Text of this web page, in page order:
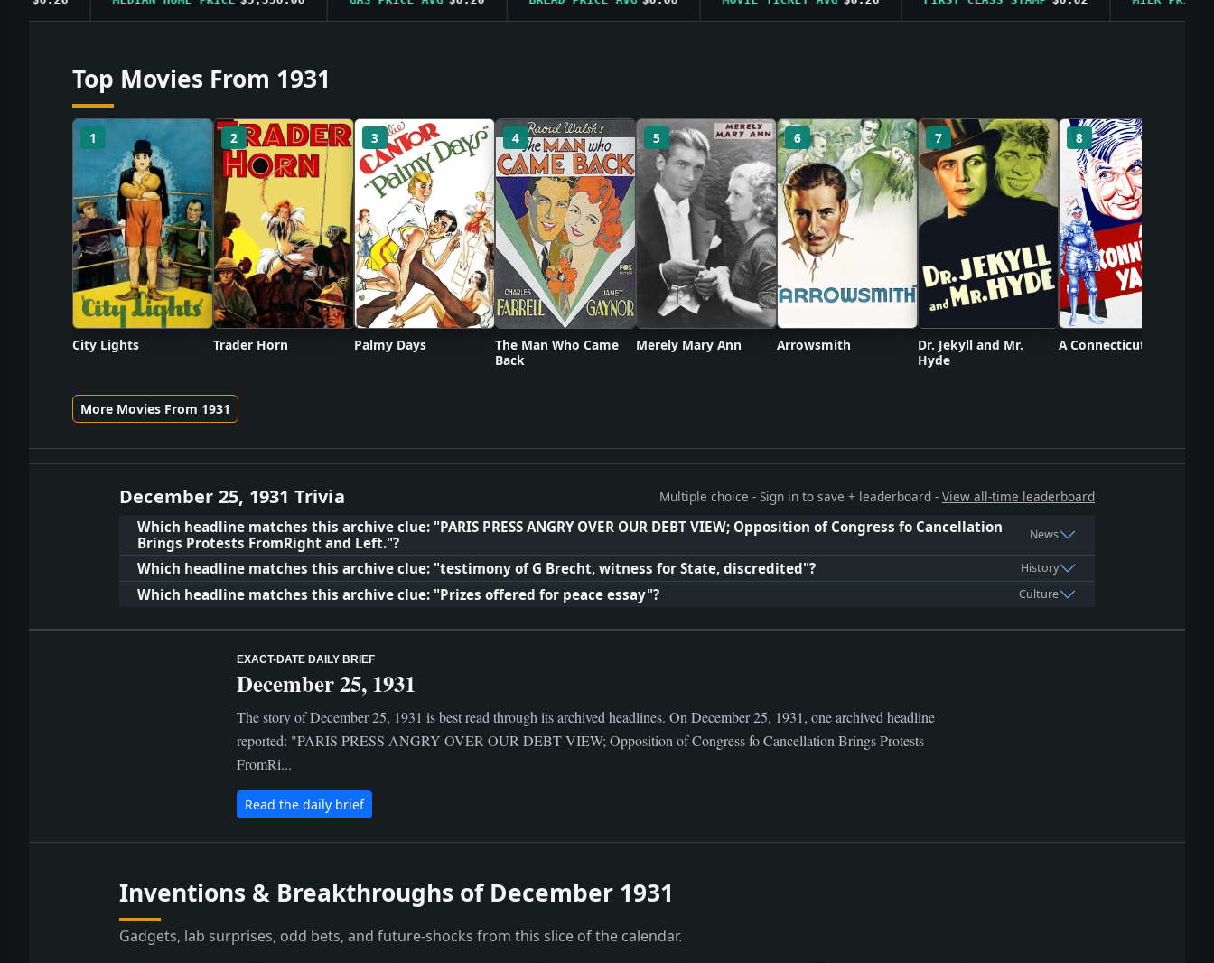
Top Movies From 1931
1
City Lights
2
Trader Horn
3
Palmy Days
4
The Man Who Came
Back
5
Merely Mary Ann
6
Arrowsmith
7
Dr. Jekyll and Mr.
Hyde
8
A Connecticut Yankee
More Movies From 1931
December 25, 1931 Trivia Multiple choice - Sign in to save + leaderboard - View all-time leaderboard
Which headline matches this archive clue: "PARIS PRESS ANGRY OVER OUR DEBT VIEW; Opposition of Congress fo Cancellation
Brings Protests FromRight and Left."?
News
Which headline matches this archive clue: "testimony of G Brecht, witness for State, discredited"? History
Which headline matches this archive clue: "Prizes offered for peace essay"? Culture
EXACT-DATE DAILY BRIEF
December 25, 1931
The story of December 25, 1931 is best read through its archived headlines. On December 25, 1931, one archived headline
reported: "PARIS PRESS ANGRY OVER OUR DEBT VIEW; Opposition of Congress fo Cancellation Brings Protests
FromRi...
Read the daily brief
Inventions & Breakthroughs of December 1931
Gadgets, lab surprises, odd bets, and future-shocks from this slice of the calendar.